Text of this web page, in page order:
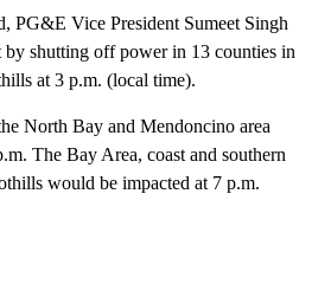
PG&E Vice President Sumeet Singh
shutting off power in 13 counties in
at 3 p.m. (local time).
North Bay and Mendoncino area
The Bay Area, coast and southern
would be impacted at 7 p.m.